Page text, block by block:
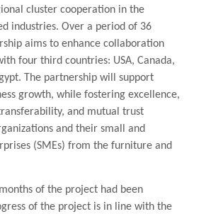
cluster cooperation in the
industries. Over a period of 36
aims to enhance collaboration
four third countries: USA, Canada,
The partnership will support
growth, while fostering excellence,
and mutual trust
and their small and
(SMEs) from the furniture and
of the project had been
of the project is in line with the